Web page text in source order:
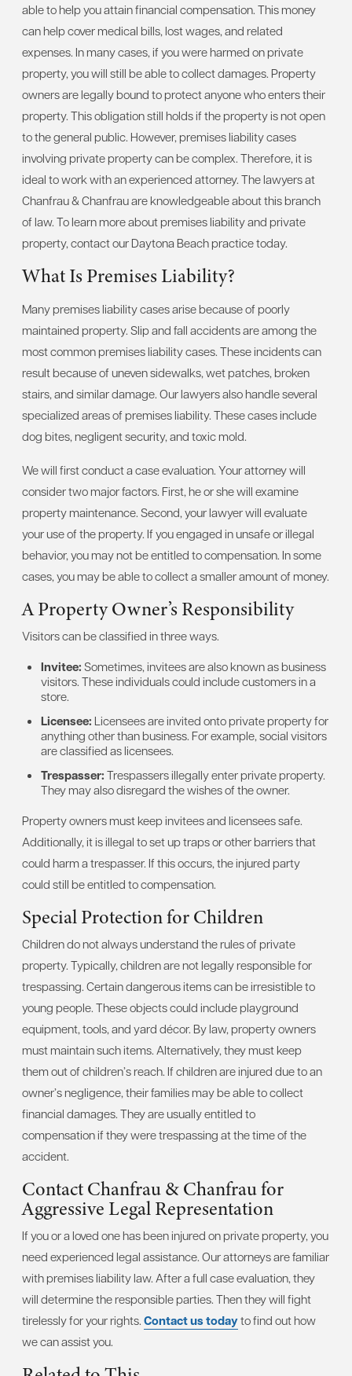
able to help you attain financial compensation. This money
can help cover medical bills, lost wages, and related
expenses. In many cases, if you were harmed on private
property, you will still be able to collect damages. Property
owners are legally bound to protect anyone who enters their
property. This obligation still holds if the property is not open
to the general public. However, premises liability cases
involving private property can be complex. Therefore, it is
ideal to work with an experienced attorney. The lawyers at
Chanfrau & Chanfrau are knowledgeable about this branch
of law. To learn more about premises liability and private
property, contact our Daytona Beach practice today.
What Is Premises Liability?
Many premises liability cases arise because of poorly
maintained property. Slip and fall accidents are among the
most common premises liability cases. These incidents can
result because of uneven sidewalks, wet patches, broken
stairs, and similar damage. Our lawyers also handle several
specialized areas of premises liability. These cases include
dog bites, negligent security, and toxic mold.
We will first conduct a case evaluation. Your attorney will
consider two major factors. First, he or she will examine
property maintenance. Second, your lawyer will evaluate
your use of the property. If you engaged in unsafe or illegal
behavior, you may not be entitled to compensation. In some
cases, you may be able to collect a smaller amount of money.
A Property Owner’s Responsibility
Visitors can be classified in three ways.
Invitee: Sometimes, invitees are also known as business
visitors. These individuals could include customers in a
store.
Licensee: Licensees are invited onto private property for
anything other than business. For example, social visitors
are classified as licensees.
Trespasser: Trespassers illegally enter private property.
They may also disregard the wishes of the owner.
Property owners must keep invitees and licensees safe.
Additionally, it is illegal to set up traps or other barriers that
could harm a trespasser. If this occurs, the injured party
could still be entitled to compensation.
Special Protection for Children
Children do not always understand the rules of private
property. Typically, children are not legally responsible for
trespassing. Certain dangerous items can be irresistible to
young people. These objects could include playground
equipment, tools, and yard décor. By law, property owners
must maintain such items. Alternatively, they must keep
them out of children’s reach. If children are injured due to an
owner’s negligence, their families may be able to collect
financial damages. They are usually entitled to
compensation if they were trespassing at the time of the
accident.
Contact Chanfrau & Chanfrau for
Aggressive Legal Representation
If you or a loved one has been injured on private property, you
need experienced legal assistance. Our attorneys are familiar
with premises liability law. After a full case evaluation, they
will determine the responsible parties. Then they will fight
tirelessly for your rights. Contact us todayto find out how
we can assist you.